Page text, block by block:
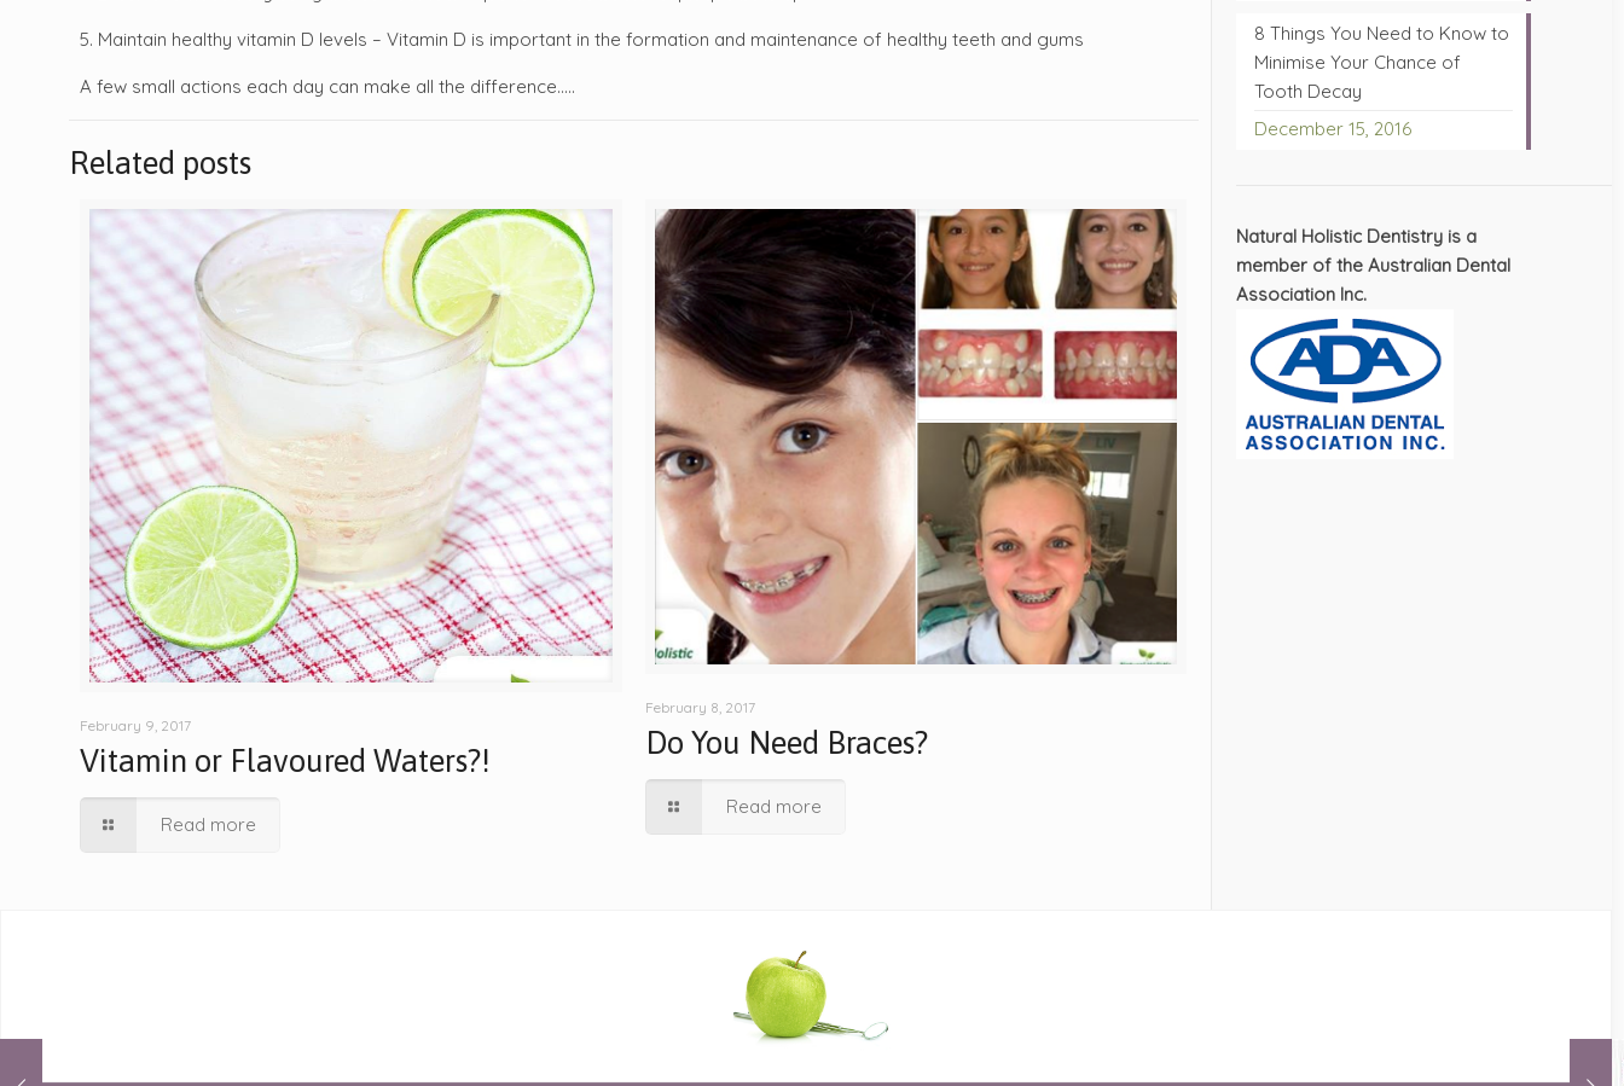
5. Maintain healthy vitamin D levels – Vitamin D is important in the formation and maintenance of healthy teeth and gums
A few small actions each day can make all the difference…..
Related posts
February 9, 2017
Vitamin or Flavoured Waters?!
Read more
February 8, 2017
Do You Need Braces?
Read more
8 Things You Need to Know to
Minimise Your Chance of
Tooth Decay
December 15, 2016
Natural Holistic Dentistry is a
member of the Australian Dental
Association Inc.